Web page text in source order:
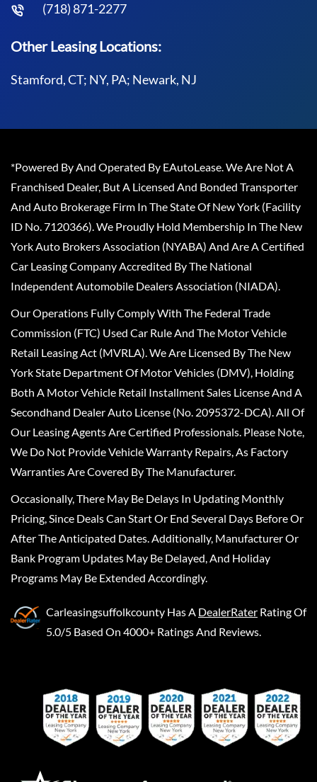
(718) 871-2277
Other Leasing Locations:
Stamford, CT; NY, PA; Newark, NJ
*Powered By And Operated By EAutoLease. We Are Not A
Franchised Dealer, But A Licensed And Bonded Transporter
And Auto Brokerage Firm In The State Of New York (Facility
ID No. 7120366). We Proudly Hold Membership In The New
York Auto Brokers Association (NYABA) And Are A Certified
Car Leasing Company Accredited By The National
Independent Automobile Dealers Association (NIADA).
Our Operations Fully Comply With The Federal Trade
Commission (FTC) Used Car Rule And The Motor Vehicle
Retail Leasing Act (MVRLA). We Are Licensed By The New
York State Department Of Motor Vehicles (DMV), Holding
Both A Motor Vehicle Retail Installment Sales License And A
Secondhand Dealer Auto License (No. 2095372-DCA). All Of
Our Leasing Agents Are Certified Professionals. Please Note,
We Do Not Provide Vehicle Warranty Repairs, As Factory
Warranties Are Covered By The Manufacturer.
Occasionally, There May Be Delays In Updating Monthly
Pricing, Since Deals Can Start Or End Several Days Before Or
After The Anticipated Dates. Additionally, Manufacturer Or
Bank Program Updates May Be Delayed, And Holiday
Programs May Be Extended Accordingly.
Carleasingsuffolkcounty Has A DealerRater Rating Of
5.0/5 Based On 4000+ Ratings And Reviews.